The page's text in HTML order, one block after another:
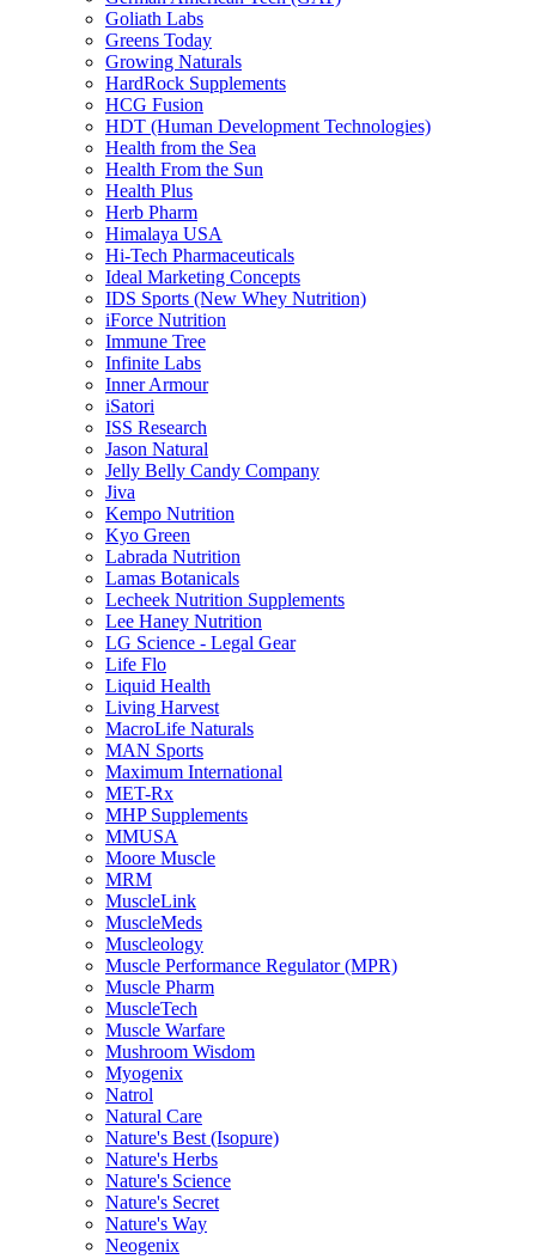
Goliath Labs
Greens Today
Growing Naturals
HardRock Supplements
HCG Fusion
HDT (Human Development Technologies)
Health from the Sea
Health From the Sun
Health Plus
Herb Pharm
Himalaya USA
Hi-Tech Pharmaceuticals
Ideal Marketing Concepts
IDS Sports (New Whey Nutrition)
iForce Nutrition
Immune Tree
Infinite Labs
Inner Armour
iSatori
ISS Research
Jason Natural
Jelly Belly Candy Company
Jiva
Kempo Nutrition
Kyo Green
Labrada Nutrition
Lamas Botanicals
Lecheek Nutrition Supplements
Lee Haney Nutrition
LG Science - Legal Gear
Life Flo
Liquid Health
Living Harvest
MacroLife Naturals
MAN Sports
Maximum International
MET-Rx
MHP Supplements
MMUSA
Moore Muscle
MRM
MuscleLink
MuscleMeds
Muscleology
Muscle Performance Regulator (MPR)
Muscle Pharm
MuscleTech
Muscle Warfare
Mushroom Wisdom
Myogenix
Natrol
Natural Care
Nature's Best (Isopure)
Nature's Herbs
Nature's Science
Nature's Secret
Nature's Way
Neogenix